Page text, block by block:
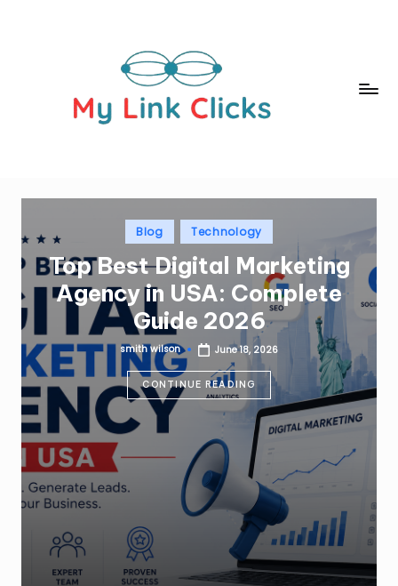
li
k
s.
c
o
m
Posted
inBlog Technology
Top Best Digital Marketing
Agency in USA: Complete
Guide 2026
Posted
by
smith wilson June 18, 2026
CONTINUE READING